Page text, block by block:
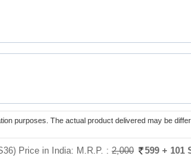
purposes. The actual product delivered may be
Price in India: M.R.P. : 2,000 599 + 101